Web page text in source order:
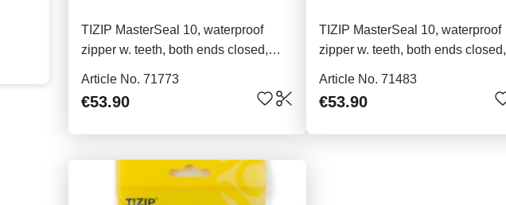
TIZIP MasterSeal 10, waterproof
zipper w. teeth, both ends closed,
Article No. 71773
€53.90
TIZIP MasterSeal 10, waterproof
zipper w. teeth, both ends closed,
Article No. 71483
€53.90